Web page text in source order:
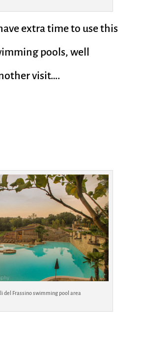
extra time to use this
pools, well
visit….
del Frassino swimming pool area